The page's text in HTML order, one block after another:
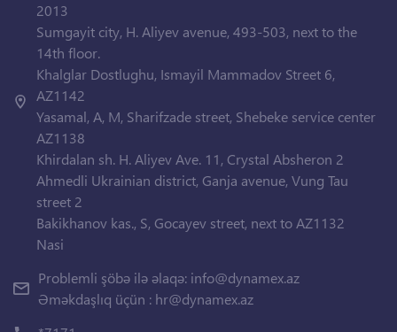
2013
Sumgayit city, H. Aliyev avenue, 493-503, next to the
14th floor.
Khalglar Dostlughu, Ismayil Mammadov Street 6,
AZ1142
Yasamal, A, M, Sharifzade street, Shebeke service center
AZ1138
Khirdalan sh. H. Aliyev Ave. 11, Crystal Absheron 2
Ahmedli Ukrainian district, Ganja avenue, Vung Tau
street 2
Bakikhanov kas., S, Gocayev street, next to AZ1132
Nasi
Problemli şöbə ilə əlaqə: info@dynamex.az
Əməkdaşlıq üçün : hr@dynamex.az